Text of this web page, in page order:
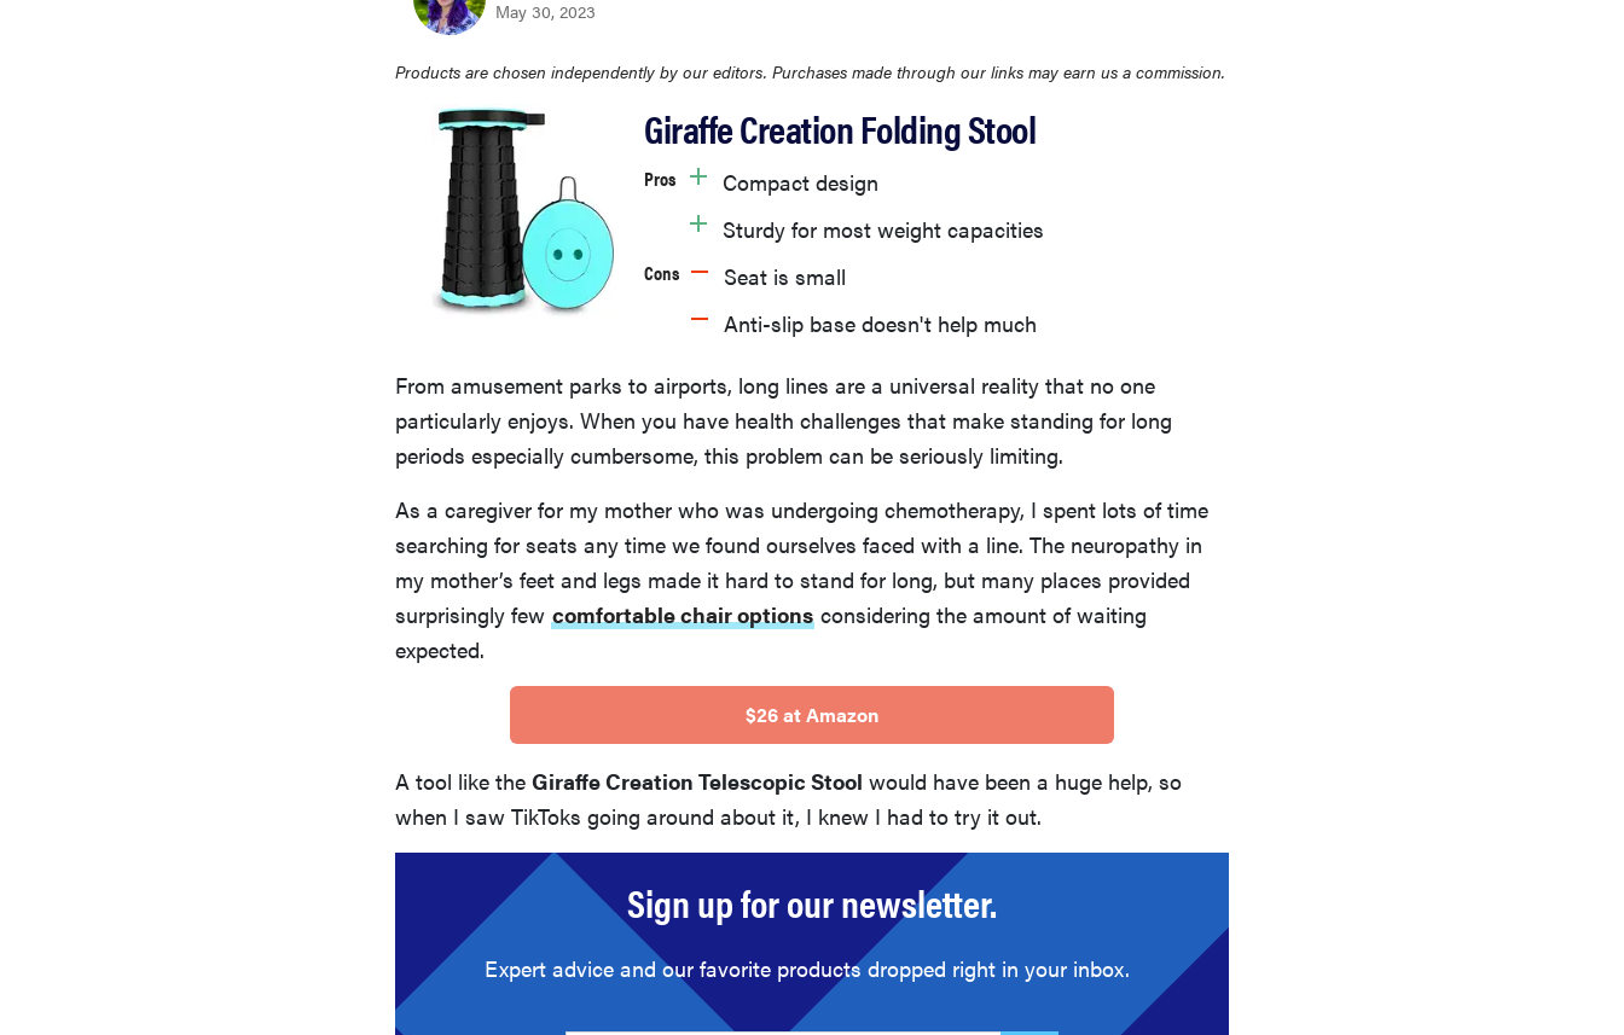
May 30, 2023
Products are chosen independently by our editors. Purchases made through our links may earn us a commission.
Giraffe Creation Folding Stool
Pros
Compact design
Sturdy for most weight capacities
Cons
Seat is small
Anti-slip base doesn't help much
From amusement parks to airports, long lines are a universal reality that no one
particularly enjoys. When you have health challenges that make standing for long
periods especially cumbersome, this problem can be seriously limiting.
As a caregiver for my mother who was undergoing chemotherapy, I spent lots of time
searching for seats any time we found ourselves faced with a line. The neuropathy in
my mother’s feet and legs made it hard to stand for long, but many places provided
surprisingly few comfortable chair options considering the amount of waiting
expected.
$26 at Amazon
A tool like the Giraffe Creation Telescopic Stool would have been a huge help, so
when I saw TikToks going around about it, I knew I had to try it out.
Sign up for our newsletter.
Expert advice and our favorite products dropped right in your inbox.